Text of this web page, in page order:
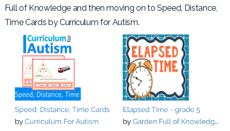
Full of Knowledge and then moving on to Speed, Distance,
Time Cards by Curriculum for Autism.